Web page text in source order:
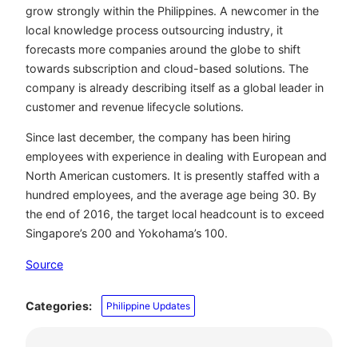
grow strongly within the Philippines. A newcomer in the
local knowledge process outsourcing industry, it
forecasts more companies around the globe to shift
towards subscription and cloud-based solutions. The
company is already describing itself as a global leader in
customer and revenue lifecycle solutions.
Since last december, the company has been hiring
employees with experience in dealing with European and
North American customers. It is presently staffed with a
hundred employees, and the average age being 30. By
the end of 2016, the target local headcount is to exceed
Singapore’s 200 and Yokohama’s 100.
Source
Categories: Philippine Updates